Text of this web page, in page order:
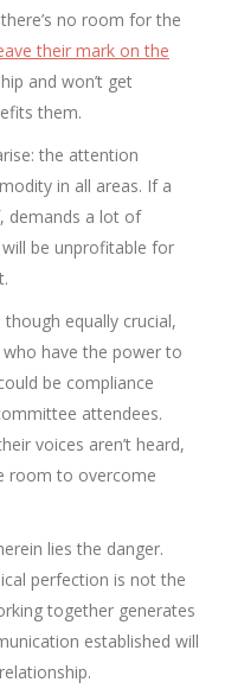
no room for the
their mark on the
and won’t get
them.
the attention
in all areas. If a
demands a lot of
be unprofitable for
equally crucial,
have the power to
be compliance
attendees.
voices aren’t heard,
room to overcome
lies the danger.
perfection is not the
together generates
established will